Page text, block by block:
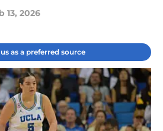
13, 2026
as a preferred source